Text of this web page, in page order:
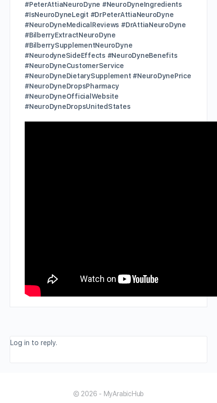
#PeterAttiaNeuroDyne #NeuroDyneIngredients
#IsNeuroDyneLegit #DrPeterAttiaNeuroDyne
#NeuroDyneMedicalReviews #DrAttiaNeuroDyne
#BilberryExtractNeuroDyne
#BilberrySupplementNeuroDyne
#NeurodyneSideEffects #NeuroDyneBenefits
#NeuroDyneCustomerService
#NeuroDyneDietarySupplement #NeuroDynePrice
#NeuroDyneDropsPharmacy
#NeuroDyneOfficialWebsite
#NeuroDyneDropsUnitedStates
Log in to reply.
© 2026 - MyArabicHub